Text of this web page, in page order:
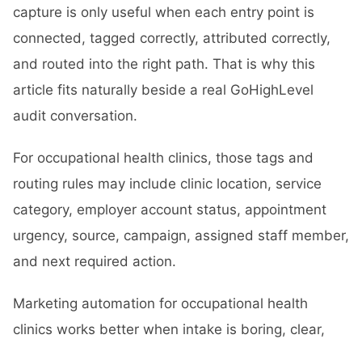
capture is only useful when each entry point is
connected, tagged correctly, attributed correctly,
and routed into the right path. That is why this
article fits naturally beside a real GoHighLevel
audit conversation.
For occupational health clinics, those tags and
routing rules may include clinic location, service
category, employer account status, appointment
urgency, source, campaign, assigned staff member,
and next required action.
Marketing automation for occupational health
clinics works better when intake is boring, clear,